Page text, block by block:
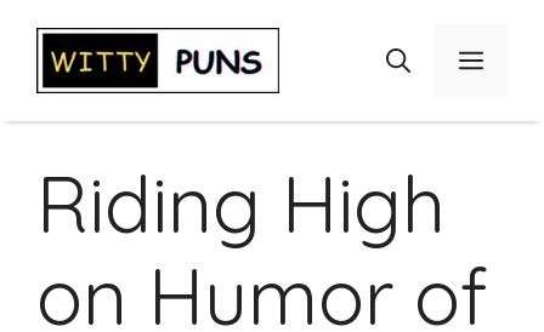
content
Menu
Riding High
on Humor of